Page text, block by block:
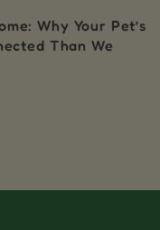
Why Your Pet’s
Than We